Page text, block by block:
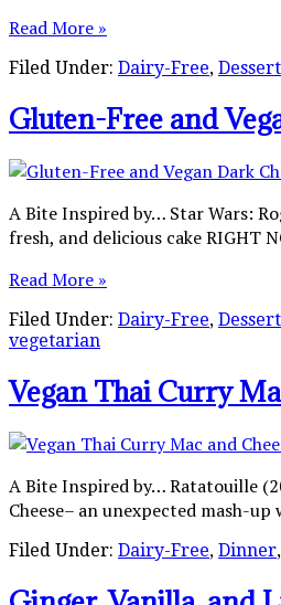
Read More »
Filed Under: Dairy-Free, Dessert
Gluten-Free and
A Bite Inspired by… Star Wars:
fresh, and delicious cake RIGHT
Read More »
Filed Under: Dairy-Free, Dessert
vegetarian
Vegan Thai Curry
A Bite Inspired by… Ratatouille
Cheese– an unexpected mash-
Filed Under: Dairy-Free, Dinner,